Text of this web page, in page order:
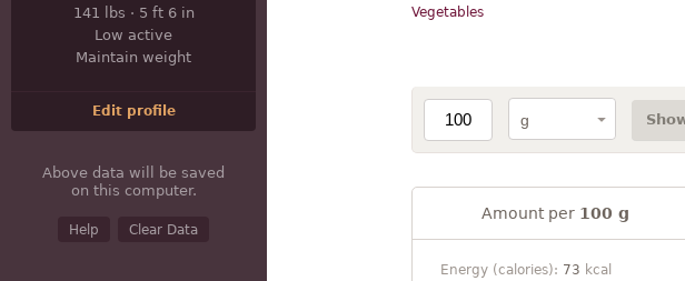
141 lbs · 5 ft 6 in
Low active
Maintain weight
Edit profile
Above data will be saved
on this computer.
Help Clear Data
Vegetables
Amount per 100 g
Energy (calories): 73 kcal